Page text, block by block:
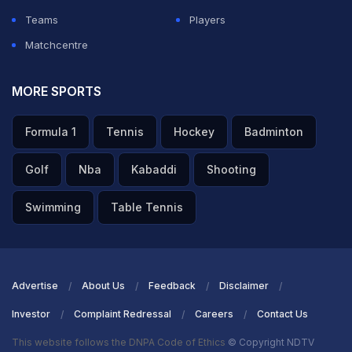
Teams
Players
Matchcentre
MORE SPORTS
Formula 1 Tennis Hockey Badminton
Golf Nba Kabaddi Shooting
Swimming Table Tennis
Advertise About Us Feedback Disclaimer
Investor Complaint Redressal Careers Contact Us
This website follows the DNPA Code of Ethics © Copyright NDTV